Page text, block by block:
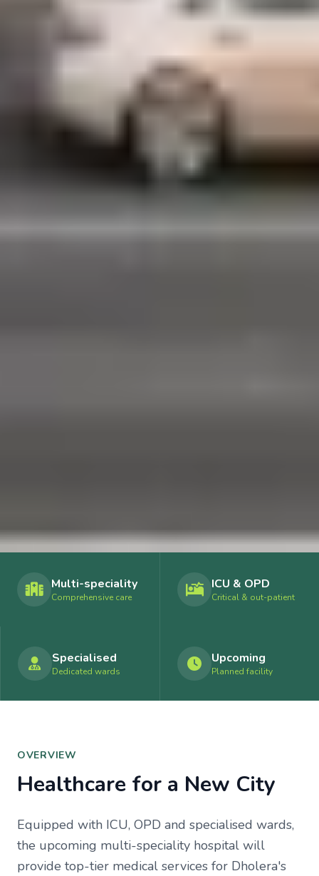
Multi-speciality
Comprehensive care
ICU & OPD
Critical & out-patient
Specialised
Dedicated wards
Upcoming
Planned facility
OVERVIEW
Healthcare for a New City
Equipped with ICU, OPD and specialised wards,
the upcoming multi-speciality hospital will
provide top-tier medical services for Dholera's